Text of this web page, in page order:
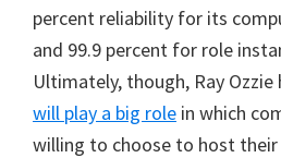
percent reliability for its
and 99.9 percent for role
Ultimately, though, Ray
will play a big role in which
willing to choose to host their